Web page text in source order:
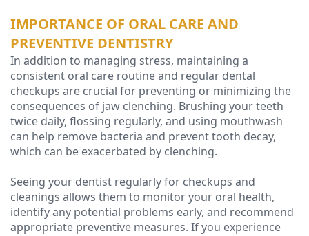
IMPORTANCE OF ORAL CARE AND
PREVENTIVE DENTISTRY
In addition to managing stress, maintaining a
consistent oral care routine and regular dental
checkups are crucial for preventing or minimizing the
consequences of jaw clenching. Brushing your teeth
twice daily, flossing regularly, and using mouthwash
can help remove bacteria and prevent tooth decay,
which can be exacerbated by clenching.
Seeing your dentist regularly for checkups and
cleanings allows them to monitor your oral health,
identify any potential problems early, and recommend
appropriate preventive measures. If you experience